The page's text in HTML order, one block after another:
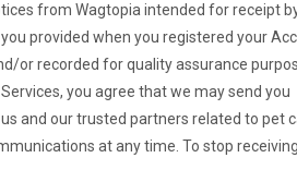
from Wagtopia intended for receipt by
provided when you registered your
or recorded for quality assurance
you agree that we may send you
and our trusted partners related to pet
at any time. To stop